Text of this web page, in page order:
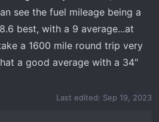
see the fuel mileage being a
best, with a 9 average...at
a 1600 mile round trip very
a good average with a 34"
Last edited: Sep 19, 2023